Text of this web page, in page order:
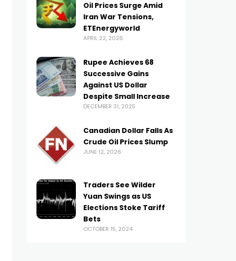
Oil Prices Surge Amid
Iran War Tensions,
ETEnergyworld
APRIL 22, 2026
Rupee Achieves 68
Successive Gains
Against US Dollar
Despite Small Increase
DECEMBER 31, 2025
Canadian Dollar Falls As
Crude Oil Prices Slump
JUNE 12, 2026
Traders See Wilder
Yuan Swings as US
Elections Stoke Tariff
Bets
OCTOBER 15, 2024